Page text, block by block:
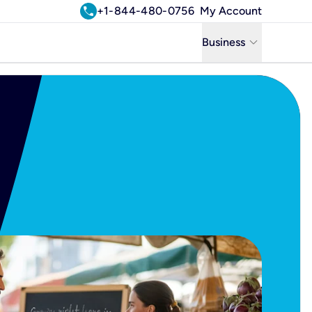
call+1-844-480-0756 My Account
Business keyboard_arrow_down
Business